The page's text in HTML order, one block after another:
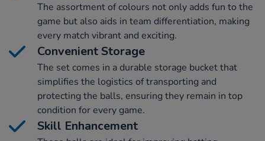
The assortment of colours not only adds fun to the
game but also aids in team differentiation, making
every match vibrant and exciting.
Convenient Storage
The set comes in a durable storage bucket that
simplifies the logistics of transporting and
protecting the balls, ensuring they remain in top
condition for every game.
Skill Enhancement